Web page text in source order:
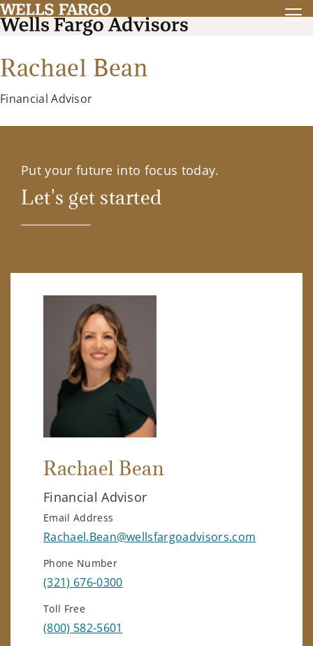
Rachael Bean
Financial Advisor
Put your future into focus today.
Let's get started
Rachael Bean
Financial Advisor
Email Address
Rachael.Bean@wellsfargoadvisors.com
Phone Number
(321) 676-0300
Toll Free
(800) 582-5601